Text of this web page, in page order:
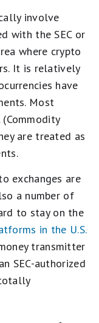
involve
with the SEC or
where crypto
It is relatively
have
Most
are treated as
exchanges are
a number of
to stay on the
in the U.S.
transmitter
SEC-authorized